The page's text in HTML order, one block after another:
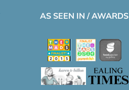
AS SEEN IN / AWARDS